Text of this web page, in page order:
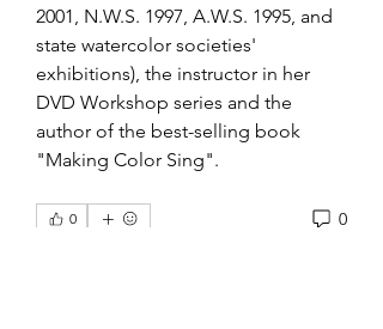
2001, N.W.S. 1997, A.W.S. 1995, and
state watercolor societies'
exhibitions), the instructor in her
DVD Workshop series and the
author of the best-selling book
"Making Color Sing".
0 0